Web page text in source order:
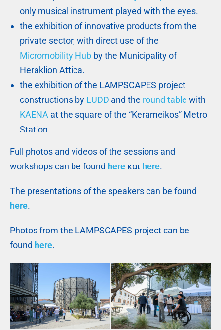
only musical instrument played with the eyes.
the exhibition of innovative products from the
private sector, with direct use of the
Micromobility Hub by the Municipality of
Heraklion Attica.
the exhibition of the LAMPSCAPES project
constructions by LUDD and the round table with
KAENA at the square of the “Kerameikos” Metro
Station.
Full photos and videos of the sessions and
workshops can be found here και here.
The presentations of the speakers can be found
here.
Photos from the LAMPSCAPES project can be
found here.